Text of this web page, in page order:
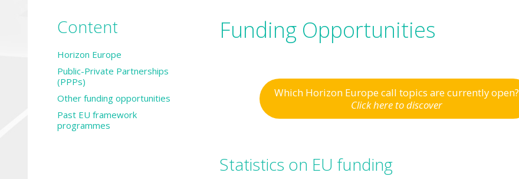
Content
Horizon Europe
Public-Private Partnerships
(PPPs)
Other funding opportunities
Past EU framework
programmes
Funding Opportunities
Which Horizon Europe call topics are currently open?
Click here to discover
Statistics on EU funding